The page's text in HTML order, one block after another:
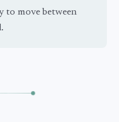
to move between